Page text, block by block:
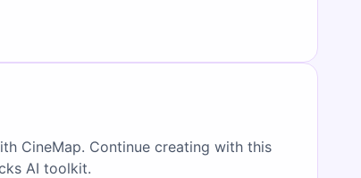
CineMap. Continue creating with this
AI toolkit.